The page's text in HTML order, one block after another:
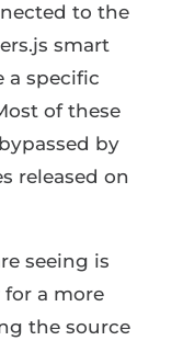
to the
smart
a specific
of these
by
released on
seeing is
a more
the source